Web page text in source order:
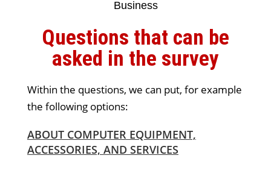
Questions that can be
asked in the survey
Within the questions, we can put, for example
the following options:
ABOUT COMPUTER EQUIPMENT,
ACCESSORIES, AND SERVICES